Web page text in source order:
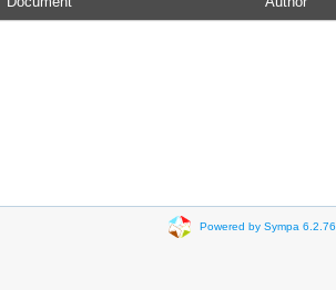
Powered by Sympa 6.2.76